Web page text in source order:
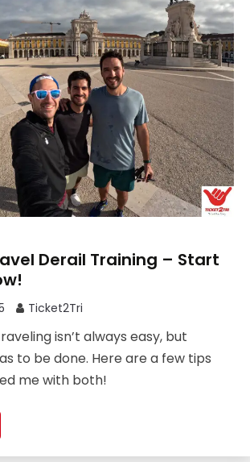
Derail Training – Start
Ticket2Tri
isn’t always easy, but
to be done. Here are a few tips
me with both!